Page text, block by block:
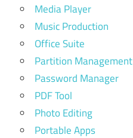
Media Player
Music Production
Office Suite
Partition Management
Password Manager
PDF Tool
Photo Editing
Portable Apps